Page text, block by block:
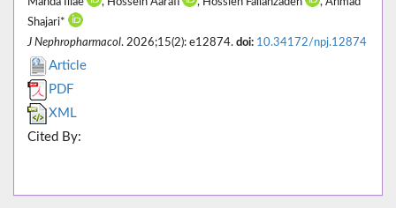
Shajari*
J Nephropharmacol. 2026;15(2): e12874. doi: 10.34172/npj.12874
Article
PDF
XML
Cited By: